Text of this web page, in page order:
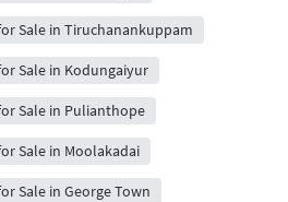
Sale in Tiruchanankuppam
Sale in Kodungaiyur
Sale in Pulianthope
Sale in Moolakadai
Sale in George Town